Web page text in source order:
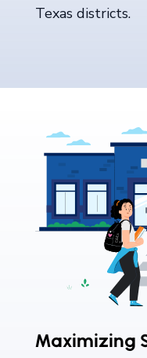
Texas districts.
Maximizing